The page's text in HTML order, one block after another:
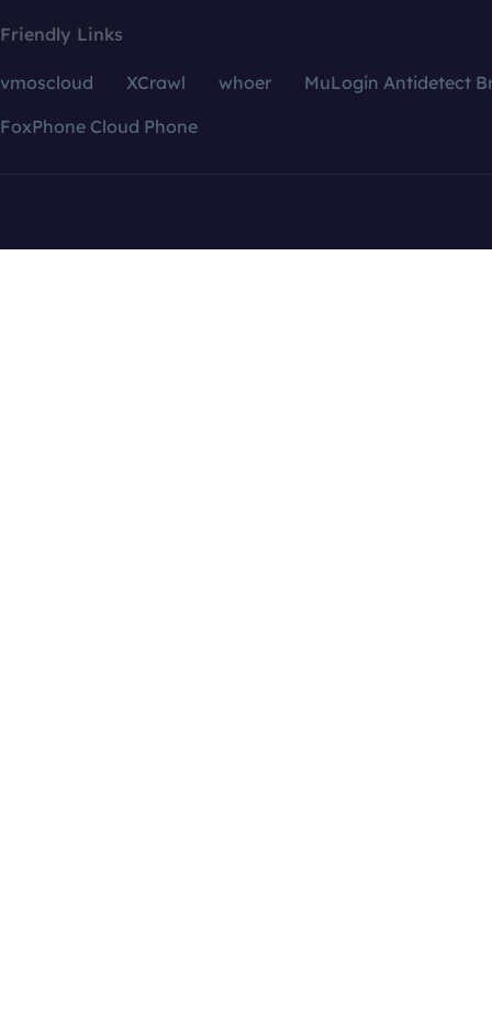
Friendly Links
vmoscloud XCrawl whoer
MuLogin Antidetect
FoxPhone Cloud Phone